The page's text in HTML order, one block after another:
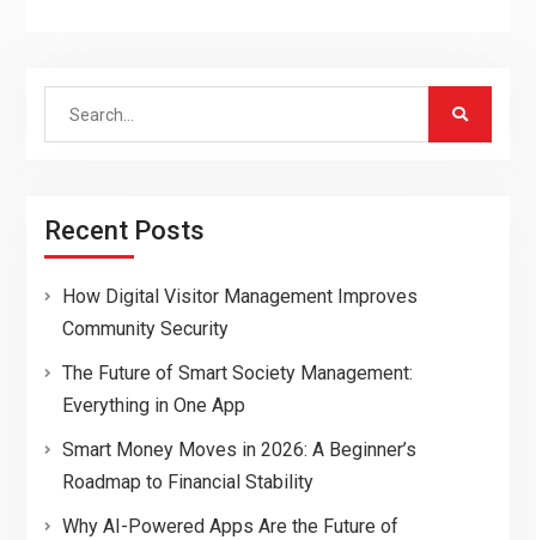
Search
Recent Posts
How Digital Visitor Management Improves
Community Security
The Future of Smart Society Management:
Everything in One App
Smart Money Moves in 2026: A Beginner’s
Roadmap to Financial Stability
Why AI-Powered Apps Are the Future of